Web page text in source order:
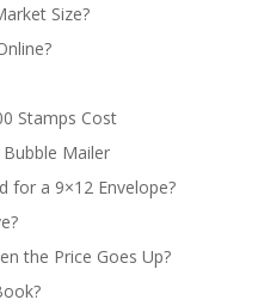
Size?
Stamps Cost
Mailer
for a 9×12 Envelope?
the Price Goes Up?